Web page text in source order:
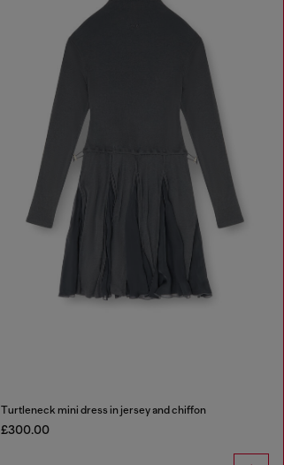
Turtleneck mini dress in jersey and chiffon
£300.00